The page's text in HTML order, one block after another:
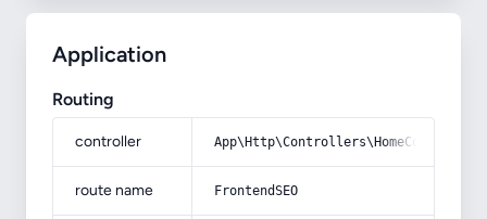
Application
Routing
controller
route name FrontendSEO